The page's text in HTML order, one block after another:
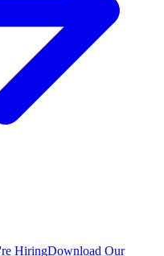
HiringDownload Our